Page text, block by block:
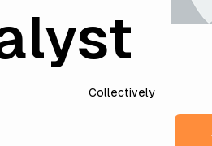
Collectively